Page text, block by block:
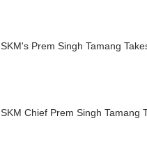
SKM's Prem Singh Tamang
SKM Chief Prem Singh Tamang